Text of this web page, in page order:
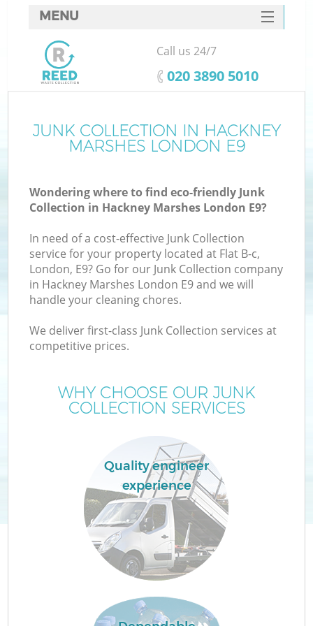
JUNK COLLECTION IN HACKNEY
MARSHES LONDON E9
Wondering where to find eco-friendly Junk
Collection in Hackney Marshes London E9?
In need of a cost-effective Junk Collection
service for your property located at Flat B-c,
London, E9? Go for our Junk Collection company
in Hackney Marshes London E9 and we will
handle your cleaning chores.
We deliver first-class Junk Collection services at
competitive prices.
WHY CHOOSE OUR JUNK
COLLECTION SERVICES
Quality engineer
experience
MENU
SERVICES
HOME
FAQ
CONTACTS
Call us 24/7
‎020 3890 5010